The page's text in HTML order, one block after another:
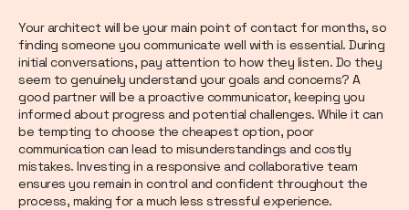
Your architect will be your main point of contact for months, so
finding someone you communicate well with is essential. During
initial conversations, pay attention to how they listen. Do they
seem to genuinely understand your goals and concerns? A
good partner will be a proactive communicator, keeping you
informed about progress and potential challenges. While it can
be tempting to choose the cheapest option, poor
communication can lead to misunderstandings and costly
mistakes. Investing in a responsive and collaborative team
ensures you remain in control and confident throughout the
process, making for a much less stressful experience.